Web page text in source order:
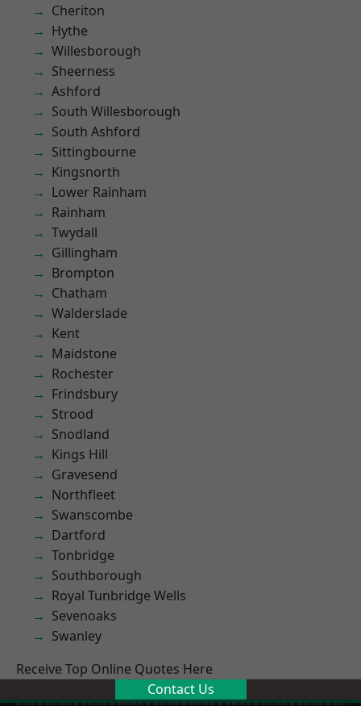
Cheriton
Hythe
Willesborough
Sheerness
Ashford
South Willesborough
South Ashford
Sittingbourne
Kingsnorth
Lower Rainham
Rainham
Twydall
Gillingham
Brompton
Chatham
Walderslade
Kent
Maidstone
Rochester
Frindsbury
Strood
Snodland
Kings Hill
Gravesend
Northfleet
Swanscombe
Dartford
Tonbridge
Southborough
Royal Tunbridge Wells
Sevenoaks
Swanley
Receive Top Online Quotes Here
Contact Us